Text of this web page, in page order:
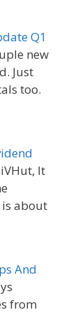
Q1
new
Just
too.
It
is about
And
from